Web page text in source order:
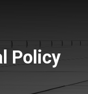
Policy